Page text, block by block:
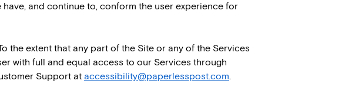
have, and continue to, conform the user experience for
the extent that any part of the Site or any of the Services
with full and equal access to our Services through
Support at accessibility@paperlesspost.com.